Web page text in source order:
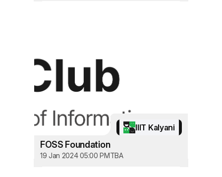
IIIT Kalyani
FOSS Foundation
19 Jan 2024 05:00 PMTBA